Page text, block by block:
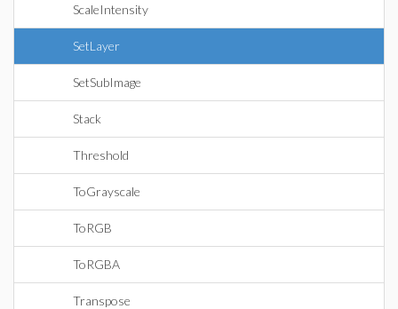
ScaleIntensity
SetLayer
SetSubImage
Stack
Threshold
ToGrayscale
ToRGB
ToRGBA
Transpose